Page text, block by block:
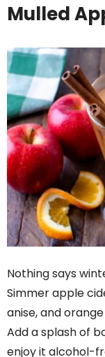
Mulled
Nothing says
Simmer apple
anise, and
Add a splash of
enjoy it alcohol-